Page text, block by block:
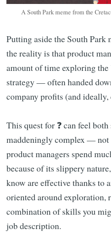
A South Park meme from the
Putting aside the South Park
the reality is that product
amount of time exploring the
strategy — often handed
company profits (and
This quest for ❓ can feel
maddeningly complex — not
product managers spend
because of its slippery
know are effective thanks to
oriented around exploration,
combination of skills you
job description.